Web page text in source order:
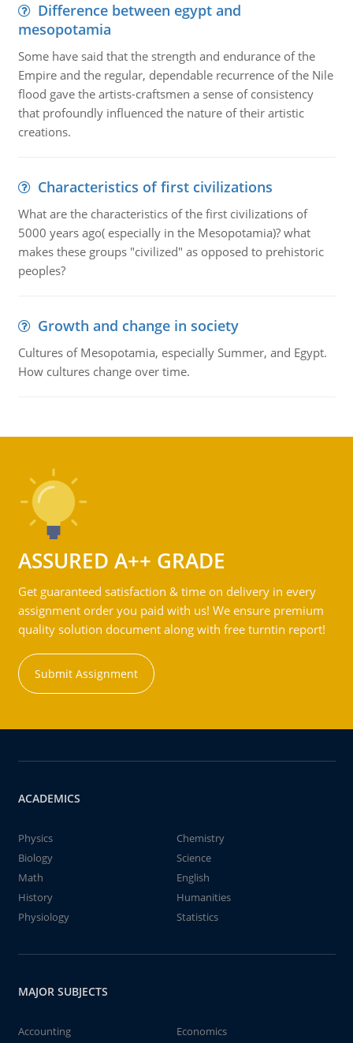
Difference between egypt and
mesopotamia
Some have said that the strength and endurance of the
Empire and the regular, dependable recurrence of the Nile
flood gave the artists-craftsmen a sense of consistency
that profoundly influenced the nature of their artistic
creations.
Characteristics of first civilizations
What are the characteristics of the first civilizations of
5000 years ago( especially in the Mesopotamia)? what
makes these groups "civilized" as opposed to prehistoric
peoples?
Growth and change in society
Cultures of Mesopotamia, especially Summer, and Egypt.
How cultures change over time.
ASSURED A++ GRADE
Get guaranteed satisfaction & time on delivery in every
assignment order you paid with us! We ensure premium
quality solution document along with free turntin report!
Submit Assignment
ACADEMICS
Physics
Chemistry
Biology
Science
Math
English
History
Humanities
Physiology
Statistics
MAJOR SUBJECTS
Accounting
Economics